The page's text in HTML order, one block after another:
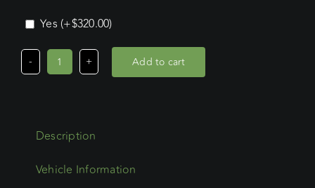
Yes (+$320.00)
Mitsubishi
Current)
Add to cart
Description